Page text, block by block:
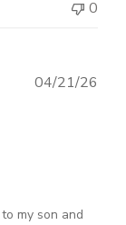
0
my son and
04/21/26